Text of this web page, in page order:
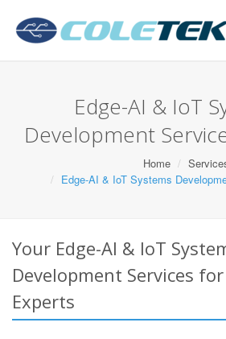
Edge-AI & IoT
Development
Home
Edge-AI & IoT Systems
Your Edge-AI & IoT
Development Services
Experts